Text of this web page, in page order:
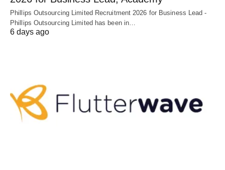
Phillips Outsourcing Limited Recruitment 2026 for Business Lead -
Phillips Outsourcing Limited has been in…
6 days ago